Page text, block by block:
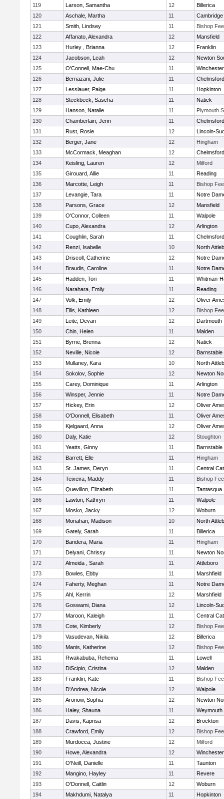
119 Larson, Samantha 12
Billerica
120
Aschale, Martha 11
121
Smith, Lindsey 11
Bishop
122
Affanato, Alexandra 12
Mansfield
123
Hurley , Brianna 12
Franklin
124
Jacobson, Leah 12
Newton
125
O'Connell, Mae-Chu 11
Winchester
126
Bernazani, Julie 11
Chelmsford
127
Lesslauer, Paige 11
Hopkinton
128
Steckbeck, Sascha 11
Natick
129
Hanson, Natalie 11
Plymouth
130
Chamberlain, Jenn 11
Chelmsford
131
Rust, Rosie 12
Lincoln-
132
Berger, Jane 12
Hingham
133
McCormack, Meaghan 12
Chelmsford
134
Keisling, Lauren 12
Milford
135
Girouard, Allie 11
Reading
136
Marcotte, Leigh 11
Bishop
137
Levangie, Tara 11
Notre
138
Parsons, Grace 12
Mansfield
139
O'Connor, Colleen 11
Walpole
140
Cupo, Alexandra 12
Arlington
141
Coughlin, Sarah 11
Chelmsford
142
Renzi, Isabelle 10
North
143
Driscoll, Catherine 12
Notre
144
Braudis, Caroline 11
Notre
145
Hadden, Tori 11
Whitman-
146
Narahara, Emily 11
Reading
147
Volk, Emily 12
Oliver
148
Ellis, Kathleen 12
Bishop
149
Leite, Devan 12
Dartmouth
150
Chin, Helen 11
Malden
151
Byrne, Brenna 12
Natick
152
Neville, Nicole 12
Barnstable
153
Mullaney, Kara 10
North
154
Sokolov, Sophie 12
Newton
155
Carey, Dominique 11
Arlington
156
Winsper, Jennie 11
Notre
157
Hickey, Erin 12
Oliver
158
O'Donnell, Elisabeth 11
Oliver
159
Kjelgaard, Anna 12
Oliver
160
Daly, Katie 12
Stoughton
161
Yeatts, Ginny 11
Barnstable
162
Barrett, Elle 11
Hingham
163
St. James, Deryn 11
Central
164
Teixeira, Maddy 11
Bishop
165
Quevillon, Elizabeth 11
Tantasqua
166
Lawton, Kathryn 11
Walpole
167
Mosko, Jacky 12
Woburn
168
Monahan, Madison 10
North
169
Gately, Sarah 11
Billerica
170
Bandera, Maria 11
Hingham
171
Delyani, Chrissy 11
Newton
172
Almeida , Sarah 11
Attleboro
173
Bowles, Ebby 11
Marshfield
174
Faherty, Meghan 11
Notre
175
Ahl, Kerrin 12
Marshfield
176
Goswami, Diana 12
Lincoln-
177
Maroon, Kaleigh 11
Central
178
Cote, Kimberly 12
Bishop
179
Vasudevan, Nikila 12
Billerica
180
Manis, Katherine 12
Bishop
181
Rwakabuba, Rehema 11
Lowell
182
DiScipio, Cristina 12
Malden
183
Franklin, Kate 11
Bishop
184
D'Andrea, Nicole 12
Walpole
185
Aronow, Sophia 12
Newton
186
Haley, Shauna 11
Weymouth
187
Davis, Kaprisa 12
Brockton
188
Crawford, Emily 12
Bishop
189
Murdocca, Justine 12
Milford
190
Howe, Alexandra 12
Winchester
191
O'Neill, Danielle 11
Taunton
192
Mangino, Hayley 11
Revere
193
O'Donnell, Caitlin 12
Woburn
194
Makhdumi, Natalya 11
Hopkinton